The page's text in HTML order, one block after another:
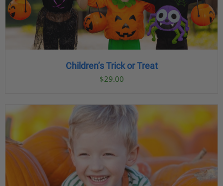
Children’s Trick or Treat
$29.00